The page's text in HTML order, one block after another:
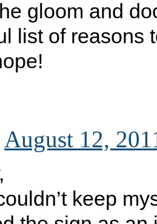
gloom and
list of reasons
August 12,
keep